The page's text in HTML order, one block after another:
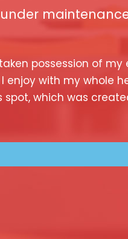
possession of my
enjoy with my whole
which was